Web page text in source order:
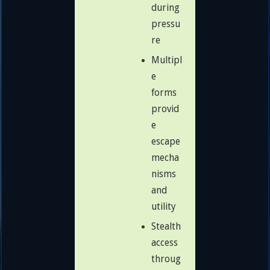
during
pressu
re
Multipl
e
forms
provid
e
escape
mecha
nisms
and
utility
Stealth
access
throug